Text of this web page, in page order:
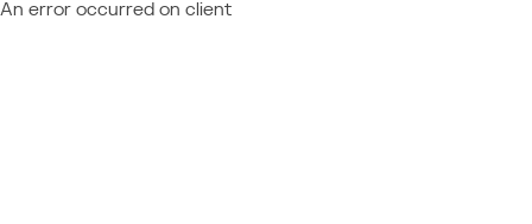
An error occurred on client